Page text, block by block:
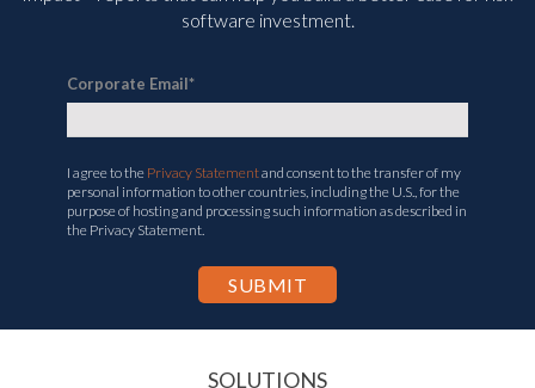
personal information to other countries, including the U.S., for the
purpose of hosting and processing such information as described in
the Privacy Statement.